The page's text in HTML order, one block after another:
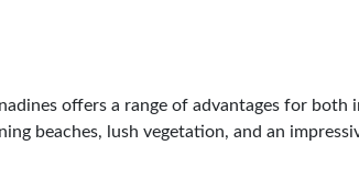
offers a range of advantages for
beaches, lush vegetation, and an